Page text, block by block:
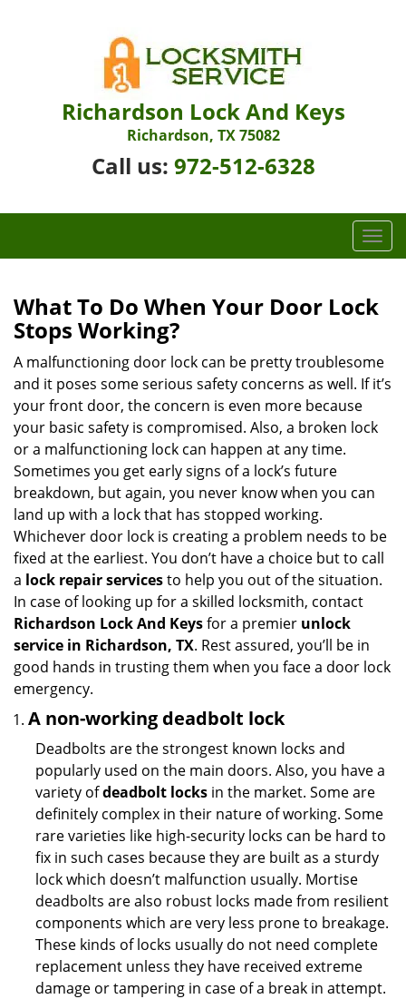
Richardson Lock And Keys
Richardson, TX 75082
Call us: 972-512-6328
T
o
g
l
n
a
i
g
i
n
What To Do When Your Door Lock
Stops Working?
A malfunctioning door lock can be pretty troublesome
and it poses some serious safety concerns as well. If it’s
your front door, the concern is even more because
your basic safety is compromised. Also, a broken lock
or a malfunctioning lock can happen at any time.
Sometimes you get early signs of a lock’s future
breakdown, but again, you never know when you can
land up with a lock that has stopped working.
Whichever door lock is creating a problem needs to be
fixed at the earliest. You don’t have a choice but to call
a lock repair servicesto help you out of the situation.
In case of looking up for a skilled locksmith, contact
Richardson Lock And Keysfor a premier unlock
service in Richardson, TX. Rest assured, you’ll be in
good hands in trusting them when you face a door lock
emergency.
A non-working deadbolt lock
Deadbolts are the strongest known locks and
popularly used on the main doors. Also, you have a
variety ofdeadbolt locks in the market. Some are
definitely complex in their nature of working. Some
rare varieties like high-security locks can be hard to
fix in such cases because they are built as a sturdy
lock which doesn’t malfunction usually. Mortise
deadbolts are also robust locks made from resilient
components which are very less prone to breakage.
These kinds of locks usually do not need complete
replacement unless they have received extreme
damage or tampering in case of a break in attempt.